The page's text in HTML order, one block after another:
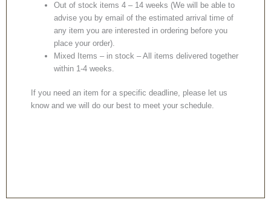
Out of stock items 4 – 14 weeks (We will be able to
advise you by email of the estimated arrival time of
any item you are interested in ordering before you
place your order).
Mixed Items – in stock – All items delivered together
within 1-4 weeks.
If you need an item for a specific deadline, please let us
know and we will do our best to meet your schedule.